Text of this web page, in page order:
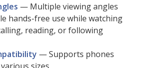
— Multiple viewing angles
hands-free use while watching
reading, or following
— Supports phones
sizes.